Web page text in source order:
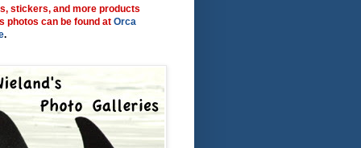
stickers, and more products
photos can be found at Orca
.